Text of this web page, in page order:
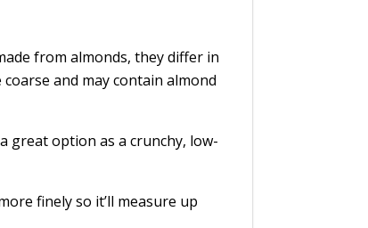
from almonds, they differ in
and may contain almond
great option as a crunchy, low-
finely so it’ll measure up